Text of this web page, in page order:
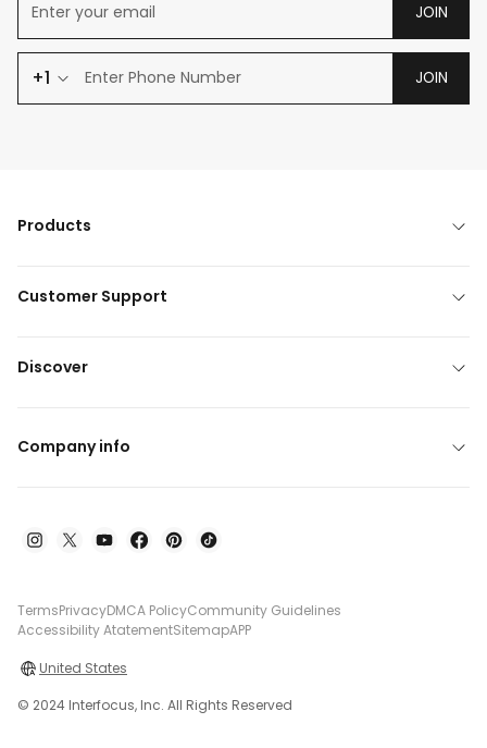
JOIN
+1 JOIN
Products
Customer Support
Discover
Company info
TermsPrivacyDMCA PolicyCommunity Guidelines
Accessibility AtatementSitemapAPP
United States
© 2024 Interfocus, Inc. All Rights Reserved